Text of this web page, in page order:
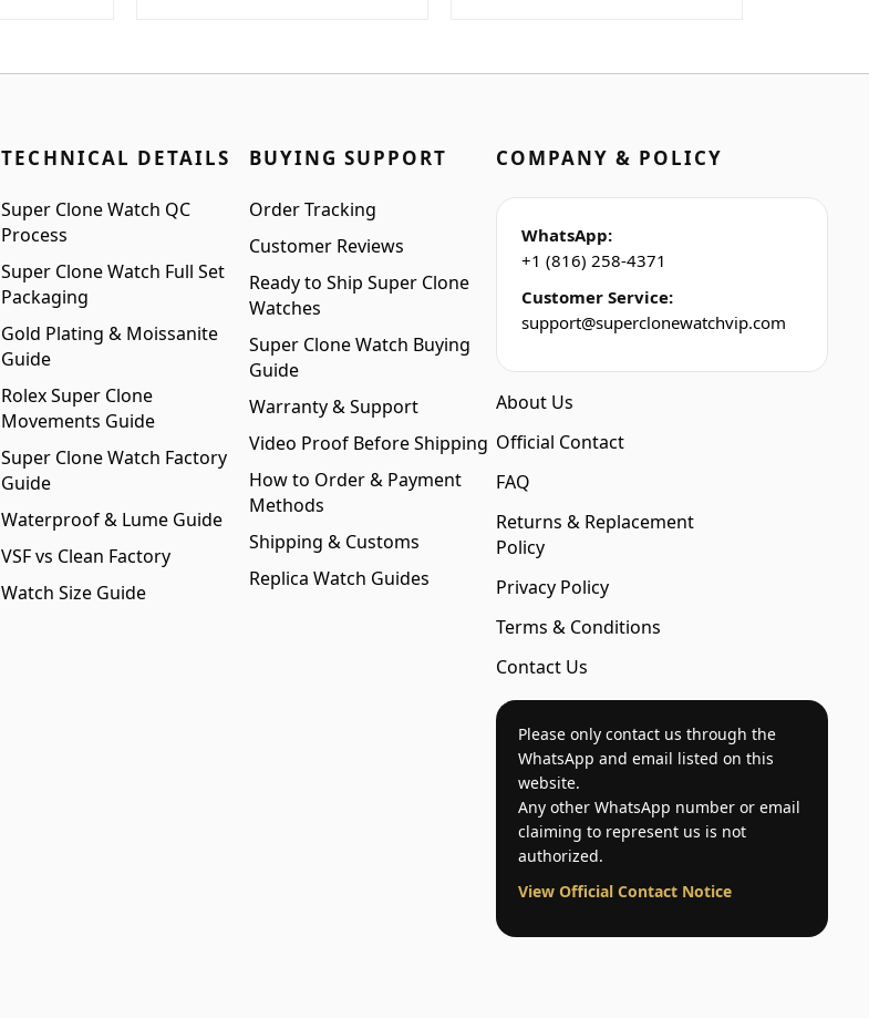
TECHNICAL DETAILS
Super Clone Watch QC
Process
Super Clone Watch Full Set
Packaging
Gold Plating & Moissanite
Guide
Rolex Super Clone
Movements Guide
Super Clone Watch Factory
Guide
Waterproof & Lume Guide
VSF vs Clean Factory
Watch Size Guide
BUYING SUPPORT
Order Tracking
Customer Reviews
Ready to Ship Super Clone
Watches
Super Clone Watch Buying
Guide
Warranty & Support
Video Proof Before Shipping
How to Order & Payment
Methods
Shipping & Customs
Replica Watch Guides
COMPANY & POLICY
WhatsApp:
+1 (816) 258-4371
Customer Service:
support@superclonewatchvip.com
About Us
Official Contact
FAQ
Returns & Replacement
Policy
Privacy Policy
Terms & Conditions
Contact Us
Please only contact us through the
WhatsApp and email listed on this
website.
Any other WhatsApp number or email
claiming to represent us is not
authorized.
View Official Contact Notice